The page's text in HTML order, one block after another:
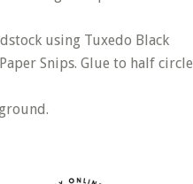
using Tuxedo Black
Snips. Glue to half circle